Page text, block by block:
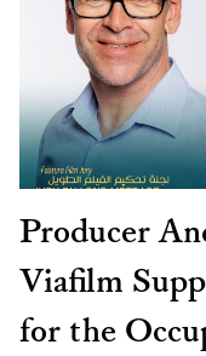
Producer
Viafilm
for the